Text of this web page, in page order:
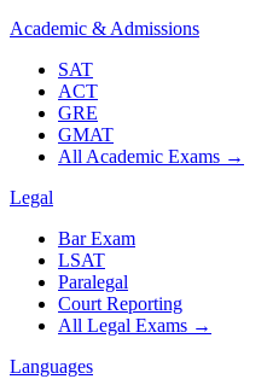
Academic & Admissions
SAT
ACT
GRE
GMAT
All Academic Exams →
Legal
Bar Exam
LSAT
Paralegal
Court Reporting
All Legal Exams →
Languages